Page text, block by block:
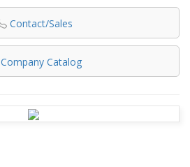
Contact/Sales
Company Catalog